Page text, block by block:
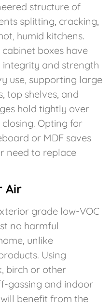
structure of
splitting, cracking,
humid kitchens.
boxes have
and strength
use, supporting large
top shelves, and
hold tightly over
Opting for
or MDF saves
need to replace
Air
grade low-VOC
no harmful
unlike
Using
birch or other
gassing and indoor
benefit from the